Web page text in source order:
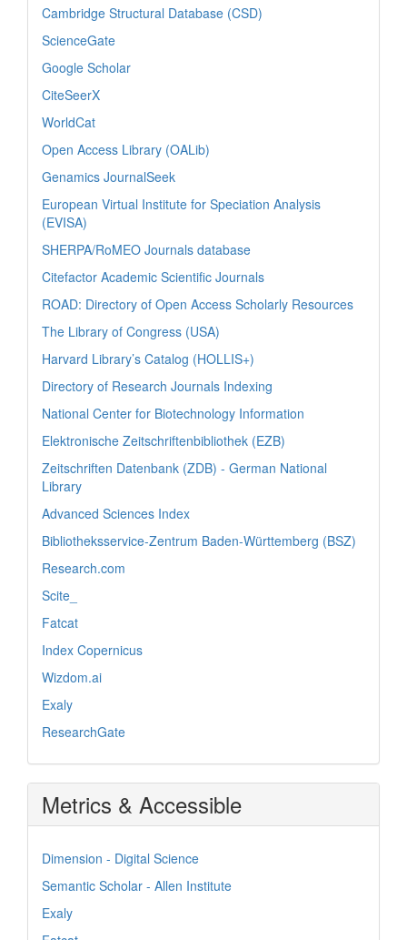
Cambridge Structural Database (CSD)
ScienceGate
Google Scholar
CiteSeerX
WorldCat
Open Access Library (OALib)
Genamics JournalSeek
European Virtual Institute for Speciation Analysis
(EVISA)
SHERPA/RoMEO Journals database
Citefactor Academic Scientific Journals
ROAD: Directory of Open Access Scholarly Resources
The Library of Congress (USA)
Harvard Library’s Catalog (HOLLIS+)
Directory of Research Journals Indexing
National Center for Biotechnology Information
Elektronische Zeitschriftenbibliothek (EZB)
Zeitschriften Datenbank (ZDB) - German National
Library
Advanced Sciences Index
Bibliotheksservice-Zentrum Baden-Württemberg (BSZ)
Research.com
Scite_
Fatcat
Index Copernicus
Wizdom.ai
Exaly
ResearchGate
Metrics & Accessible
Dimension - Digital Science
Semantic Scholar - Allen Institute
Exaly